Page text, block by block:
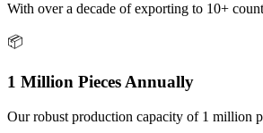
With over a decade of exporting to 10+
📦
1 Million Pieces Annually
Our robust production capacity of 1 million